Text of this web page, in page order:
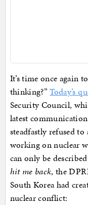
It’s time once again
thinking?”Today’s
Security Council,
latest
steadfastly refused
working on nuclear
can only be
hit me back, the
South Korea had
nuclear conflict: